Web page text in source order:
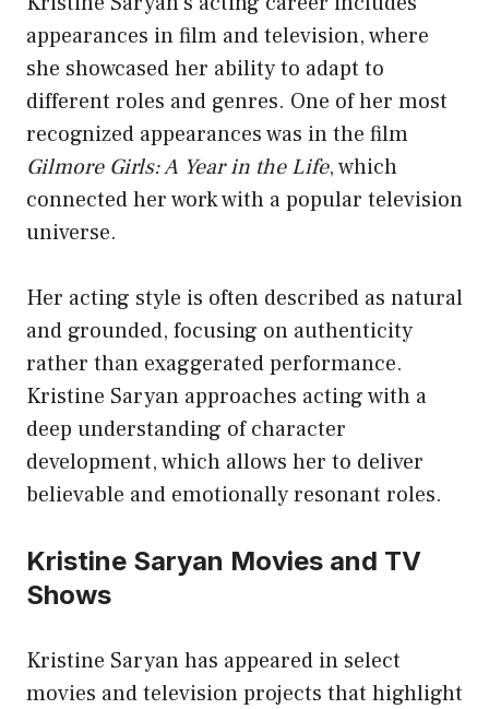
appearances in film and television, where
she showcased her ability to adapt to
different roles and genres. One of her most
recognized appearances was in the film
Gilmore Girls: A Year in the Life, which
connected her work with a popular television
universe.
Her acting style is often described as natural
and grounded, focusing on authenticity
rather than exaggerated performance.
Kristine Saryan approaches acting with a
deep understanding of character
development, which allows her to deliver
believable and emotionally resonant roles.
Kristine Saryan Movies and TV
Shows
Kristine Saryan has appeared in select
movies and television projects that highlight